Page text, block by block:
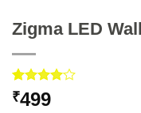
Zigma LED
Rated
4.00out
1
₹499